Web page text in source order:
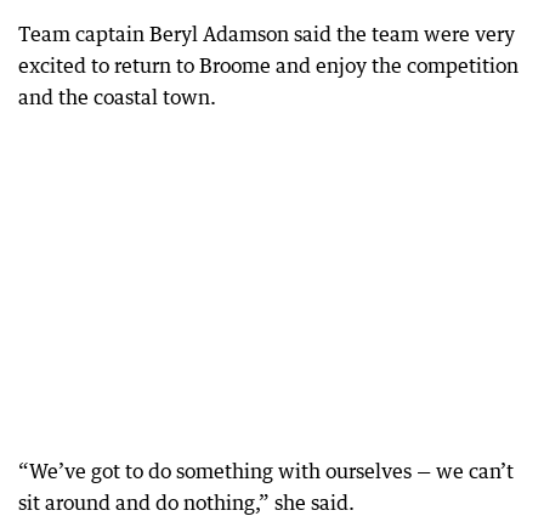
Team captain Beryl Adamson said the team were very
excited to return to Broome and enjoy the competition
and the coastal town.
“We’ve got to do something with ourselves — we can’t
sit around and do nothing,” she said.